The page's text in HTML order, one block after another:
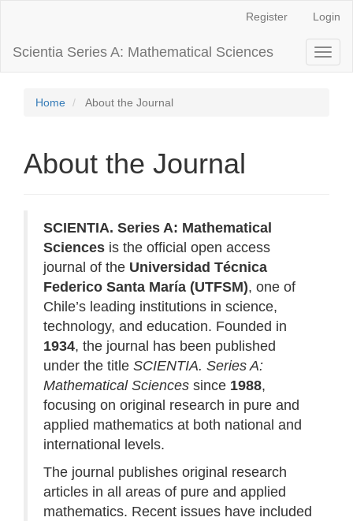
Content
Sidebar
Register Login
Scientia Series A: Mathematical Sciences
Home About the Journal
About the Journal
SCIENTIA. Series A: Mathematical
Sciences is the official open access
journal of the Universidad Técnica
Federico Santa María (UTFSM), one of
Chile’s leading institutions in science,
technology, and education. Founded in
1934, the journal has been published
under the title SCIENTIA. Series A:
Mathematical Sciences since 1988,
focusing on original research in pure and
applied mathematics at both national and
international levels.
The journal publishes original research
articles in all areas of pure and applied
mathematics. Recent issues have included